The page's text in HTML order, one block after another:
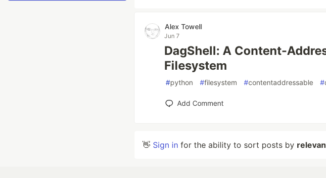
Alex Towell
Jun 7
DagShell: A Content-
Filesystem
#python #filesystem #contentaddressable #
Add Comment
👋 Sign in for the ability to sort posts by